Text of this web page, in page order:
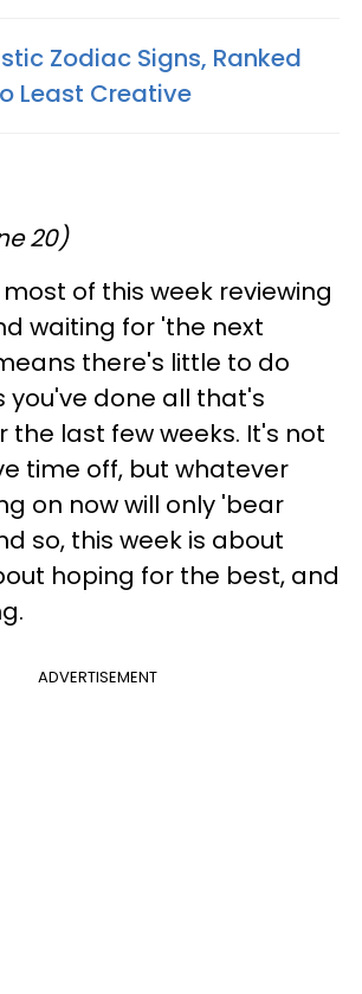
Zodiac Signs, Ranked
Least Creative
20)
of this week reviewing
waiting for 'the next
there's little to do
you've done all that's
the last few weeks. It's not
time off, but whatever
on now will only 'bear
so, this week is about
hoping for the best, and
ADVERTISEMENT